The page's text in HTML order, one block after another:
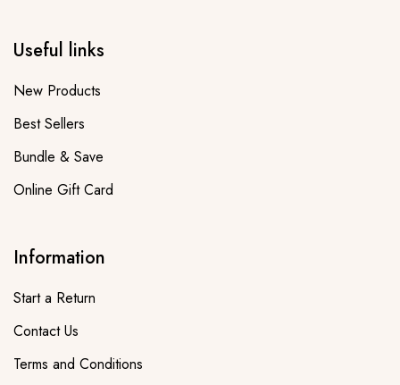
Useful links
New Products
Best Sellers
Bundle & Save
Online Gift Card
Information
Start a Return
Contact Us
Terms and Conditions